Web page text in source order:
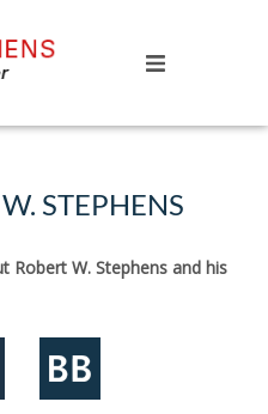
STEPHENS
Robert W. Stephens and his